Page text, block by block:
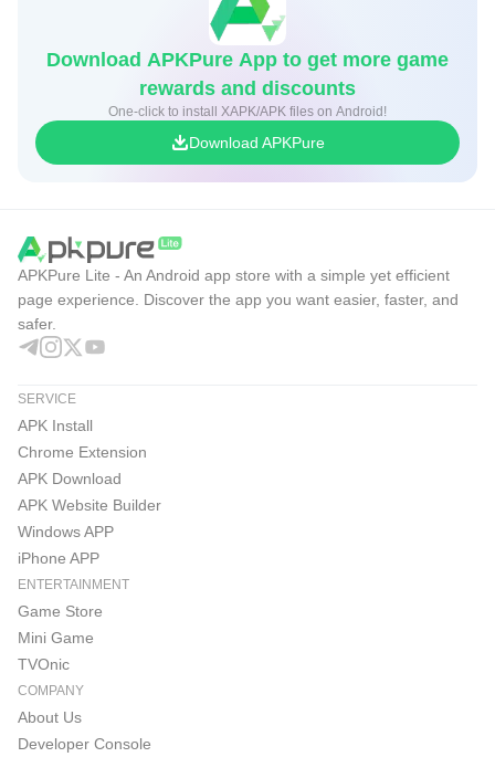
Download APKPure App to get more game
rewards and discounts
One-click to install XAPK/APK files on Android!
Download APKPure
APKPure Lite - An Android app store with a simple yet efficient
page experience. Discover the app you want easier, faster, and
safer.
SERVICE
APK Install
Chrome Extension
APK Download
APK Website Builder
Windows APP
iPhone APP
ENTERTAINMENT
Game Store
Mini Game
TVOnic
COMPANY
About Us
Developer Console